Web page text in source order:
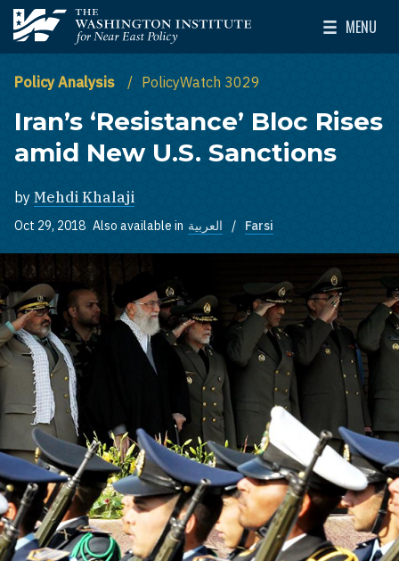
Skip to main content
The Washington Institute for Near East Policy
MENU
Toggle
Policy Analysis PolicyWatch 3029
Iran’s ‘Resistance’ Bloc Rises
amid New U.S. Sanctions
by Mehdi Khalaji
Oct 29, 2018 Also available in العربية Farsi